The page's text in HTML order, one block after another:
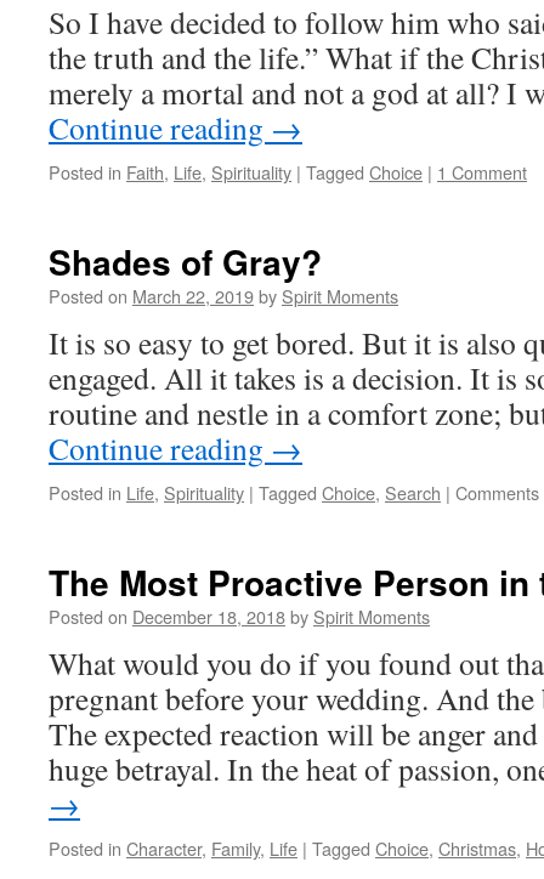
So I have decided to follow him who
the truth and the life.” What if the
merely a mortal and not a god at all? I
Continue reading →
Posted in Faith, Life, Spirituality | Tagged Choice | 1 Comment
Shades of Gray?
Posted on March 22, 2019by Spirit Moments
It is so easy to get bored. But it is also
engaged. All it takes is a decision. It is
routine and nestle in a comfort zone;
Continue reading →
Posted in Life, Spirituality | Tagged Choice, Search | Comments
The Most Proactive Person in
Posted on December 18, 2018by Spirit Moments
What would you do if you found out
pregnant before your wedding. And the
The expected reaction will be anger
huge betrayal. In the heat of passion,
→
Posted in Character, Family, Life | Tagged Choice, Christmas,